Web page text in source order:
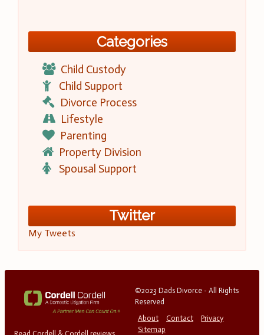
Categories
Child Custody
Child Support
Divorce Process
Lifestyle
Parenting
Property Division
Spousal Support
Twitter
My Tweets
©2023 Dads Divorce - All Rights
Reserved
About
Contact
Privacy
Sitemap